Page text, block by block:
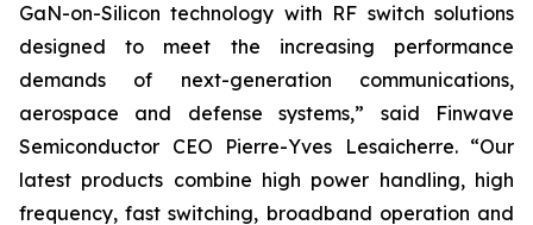
GaN-on-Silicon technology with RF switch solutions
designed to meet the increasing performance
demands of next-generation communications,
aerospace and defense systems,” said Finwave
Semiconductor CEO Pierre-Yves Lesaicherre. “Our
latest products combine high power handling, high
frequency, fast switching, broadband operation and